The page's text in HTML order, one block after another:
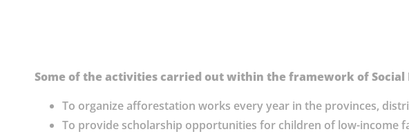
Some of the activities carried out within the framework of Social
To organize afforestation works every year in the provinces,
To provide scholarship opportunities for children of low-income